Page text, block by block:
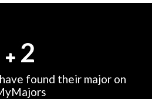
2
found their major on